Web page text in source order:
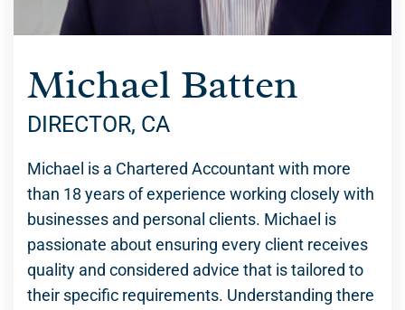
Michael Batten
DIRECTOR, CA
Michael is a Chartered Accountant with more
than 18 years of experience working closely with
businesses and personal clients. Michael is
passionate about ensuring every client receives
quality and considered advice that is tailored to
their specific requirements. Understanding there